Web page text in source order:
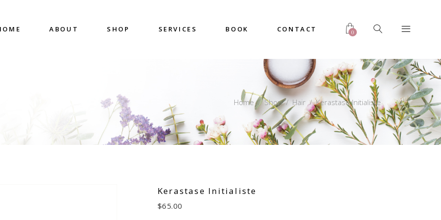
ABOUT SHOP SERVICES BOOK CONTACT 0
Home/Shop/Hair /Kerastase Initialiste
Kerastase Initialiste
$65.00